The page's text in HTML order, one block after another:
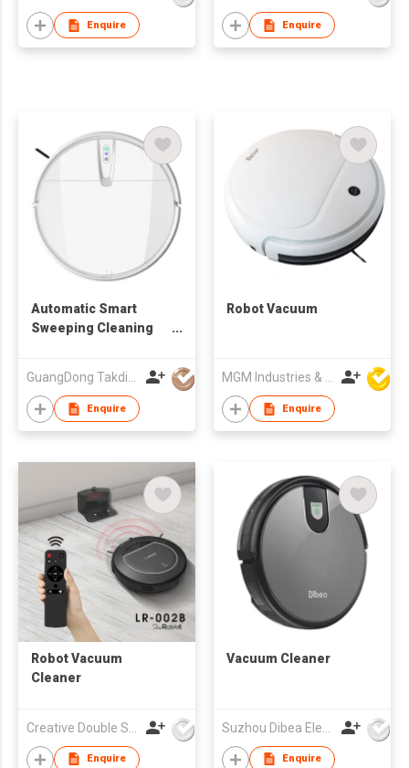
Enquire Enquire
Automatic Smart
Sweeping Cleaning
Vacuum Cleaner for
Home pet
GuangDong Takdir Smart Robot Co.,Ltd.
Enquire
Robot Vacuum
MGM Industries & Company
Enquire
Robot Vacuum
Cleaner
Enquire
Vacuum Cleaner
Enquire